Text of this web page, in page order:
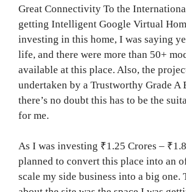
Great Connectivity To the
getting Intelligent Google Virtual
investing in this home, I was saying
life, and there were more than 50+
available at this place. Also, the
undertaken by a Trustworthy Grade A
there’s no doubt this has to be the
for me.
As I was investing ₹1.25 Crores –
planned to convert this place into an
scale my side business into a big one.